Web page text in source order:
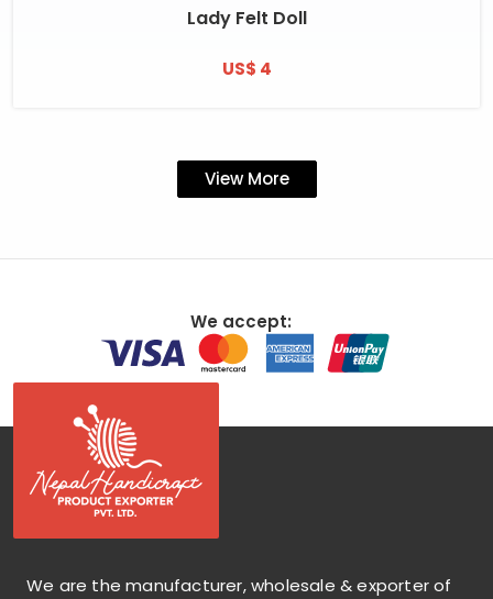
Lady Felt Doll
US$ 4
View More
We accept:
We are the manufacturer, wholesale & exporter of